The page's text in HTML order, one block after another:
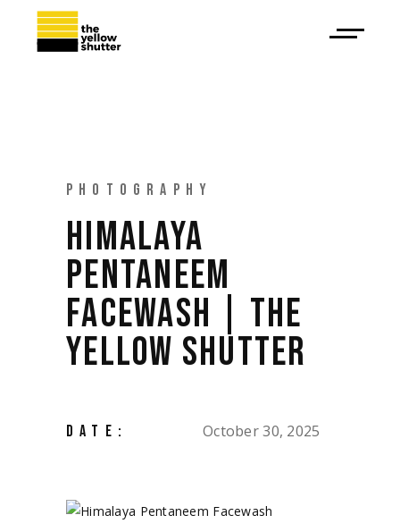
PHOTOGRAPHY
HIMALAYA
PENTANEEM
FACEWASH | THE
YELLOW SHUTTER
DATE: October 30, 2025